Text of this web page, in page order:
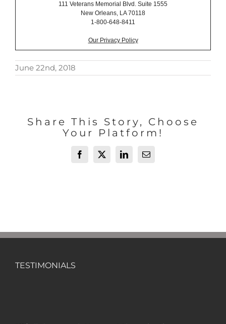
111 Veterans Memorial Blvd. Suite 1555
New Orleans, LA 70118
1-800-648-8411
Our Privacy Policy
June 22nd, 2018
Share This Story, Choose
Your Platform!
Facebook
X LinkedInEmail
TESTIMONIALS
"Of all the newsletters out there (In the